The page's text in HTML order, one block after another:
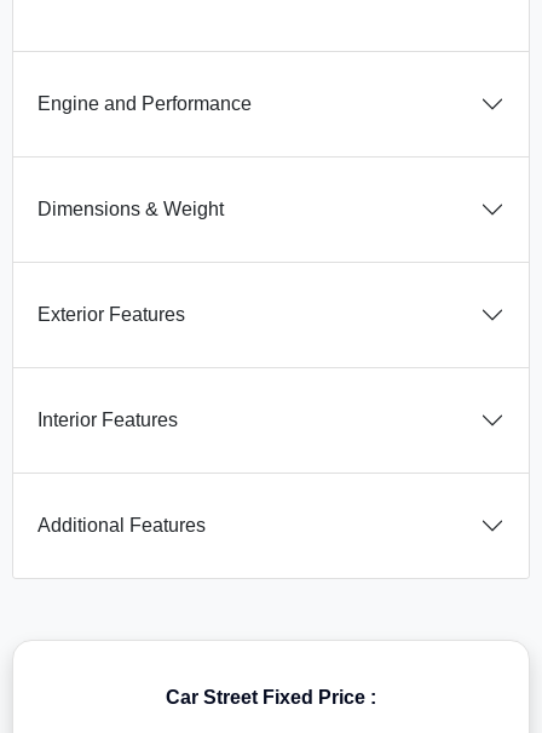
Engine and Performance
Dimensions & Weight
Exterior Features
Interior Features
Additional Features
Car Street Fixed Price :